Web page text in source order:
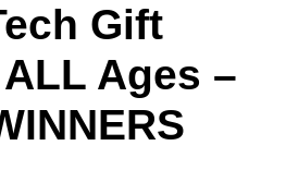
Gift
Ages –